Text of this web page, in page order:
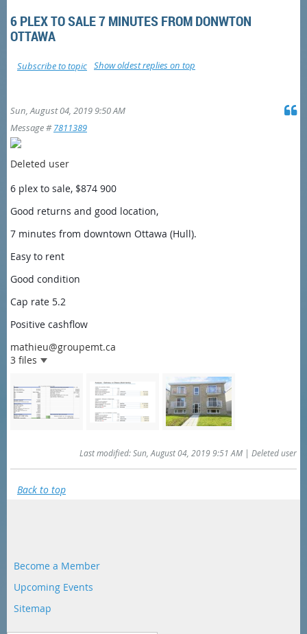
6 PLEX TO SALE 7 MINUTES FROM DONWTON
OTTAWA
Show oldest replies on top
Subscribe to topic
Sun, August 04, 2019 9:50 AM
Message #7811389
Deleted user
6 plex to sale, $874 900
Good returns and good location,
7 minutes from downtown Ottawa (Hull).
Easy to rent
Good condition
Cap rate 5.2
Positive cashflow
mathieu@groupemt.ca
3 files
Last modified: Sun, August 04, 2019 9:51 AM | Deleted user
Back to top
Become a Member
Upcoming Events
Sitemap